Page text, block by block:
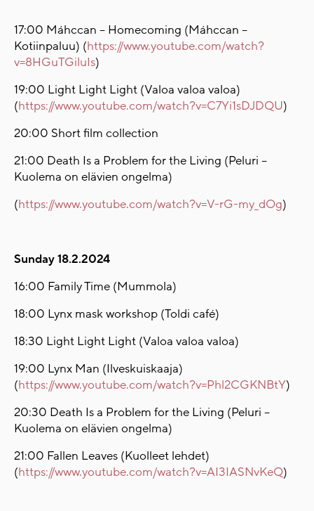
17:00 Máhccan – Homecoming (Máhccan –
Kotiinpaluu) (https://www.youtube.com/watch?
v=8HGuTGiluIs)
19:00 Light Light Light (Valoa valoa valoa)
(https://www.youtube.com/watch?v=C7Yi1sDJDQU)
20:00 Short film collection
21:00 Death Is a Problem for the Living (Peluri –
Kuolema on elävien ongelma)
(https://www.youtube.com/watch?v=V-rG-my_dOg)
Sunday 18.2.2024
16:00 Family Time (Mummola)
18:00 Lynx mask workshop (Toldi café)
18:30 Light Light Light (Valoa valoa valoa)
19:00 Lynx Man (Ilveskuiskaaja)
(https://www.youtube.com/watch?v=Phl2CGKNBtY)
20:30 Death Is a Problem for the Living (Peluri –
Kuolema on elävien ongelma)
21:00 Fallen Leaves (Kuolleet lehdet)
(https://www.youtube.com/watch?v=AI3IASNvKeQ)